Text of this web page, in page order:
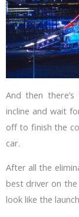
And then
incline and wait
off to finish the
car.
After all the
best driver on the
look like the